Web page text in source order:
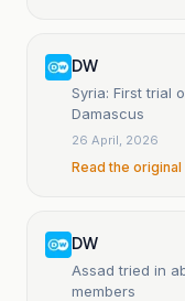
DW
Syria: First trial
Damascus
26 April, 2026
Read the
DW
Assad tried in
members